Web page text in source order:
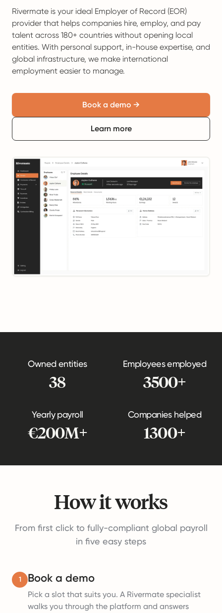
Rivermate is your ideal Employer of Record (EOR)
provider that helps companies hire, employ, and pay
talent across 180+ countries without opening local
entities. With personal support, in-house expertise, and
global infrastructure, we make international
employment easier to manage.
Book a demo →
Learn more
Owned entities
38
Employees employed
3500+
Yearly payroll
€200M+
Companies helped
1300+
How it works
From first click to fully-compliant global payroll
in five easy steps
1 Book a demo
Pick a slot that suits you. A Rivermate specialist
walks you through the platform and answers